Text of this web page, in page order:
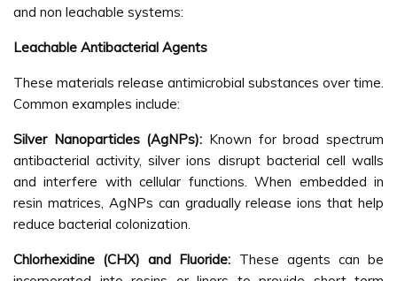
and non leachable systems:
Leachable Antibacterial Agents
These materials release antimicrobial substances over time.
Common examples include:
Silver Nanoparticles (AgNPs): Known for broad spectrum
antibacterial activity, silver ions disrupt bacterial cell walls
and interfere with cellular functions. When embedded in
resin matrices, AgNPs can gradually release ions that help
reduce bacterial colonization.
Chlorhexidine (CHX) and Fluoride: These agents can be